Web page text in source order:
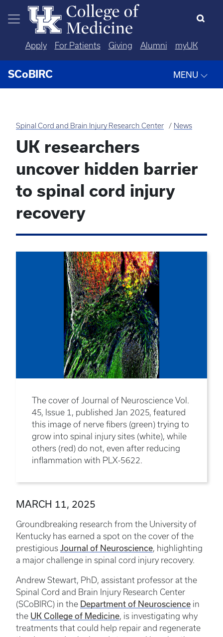
Skip to main content
Apply For Patients Giving Alumni myUK
SCoBIRC MENU
Spinal Cord and Brain Injury Research Center News
UK researchers
uncover hidden barrier
to spinal cord injury
recovery
The cover of Journal of Neuroscience Vol.
45, Issue 1, published Jan 2025, featured
this image of nerve fibers (green) trying to
grow into spinal injury sites (white), while
others (red) do not, even after reducing
inflammation with PLX-5622.
MARCH 11, 2025
Groundbreaking research from the University of
Kentucky has earned a spot on the cover of the
prestigious Journal of Neuroscience, highlighting
a major challenge in spinal cord injury recovery.
Andrew Stewart, PhD, assistant professor at the
Spinal Cord and Brain Injury Research Center
(SCoBIRC) in the Department of Neuroscience in
the UK College of Medicine, is investigating why
treatments that could help repair and regenerate